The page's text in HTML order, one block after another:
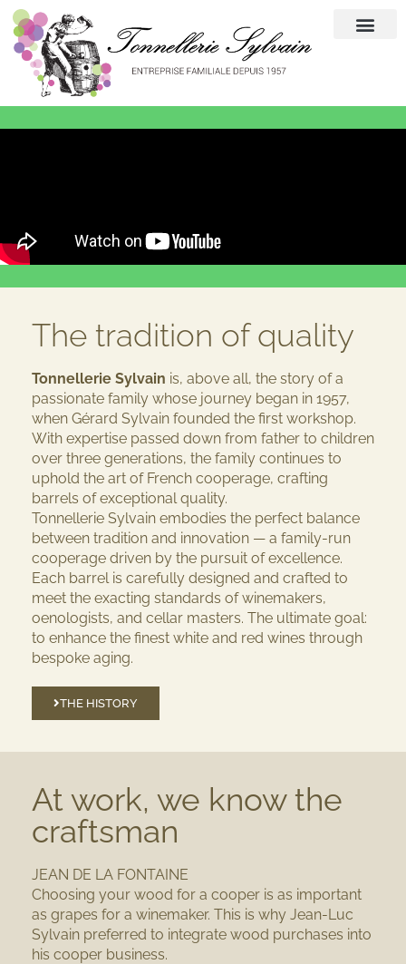
The tradition of quality
Tonnellerie Sylvain is, above all, the story of a
passionate family whose journey began in 1957,
when Gérard Sylvain founded the first workshop.
With expertise passed down from father to children
over three generations, the family continues to
uphold the art of French cooperage, crafting
barrels of exceptional quality.
Tonnellerie Sylvain embodies the perfect balance
between tradition and innovation — a family-run
cooperage driven by the pursuit of excellence.
Each barrel is carefully designed and crafted to
meet the exacting standards of winemakers,
oenologists, and cellar masters. The ultimate goal:
to enhance the finest white and red wines through
bespoke aging.
THE HISTORY
At work, we know the
craftsman
JEAN DE LA FONTAINE
Choosing your wood for a cooper is as important
as grapes for a winemaker. This is why Jean-Luc
Sylvain preferred to integrate wood purchases into
his cooper business.